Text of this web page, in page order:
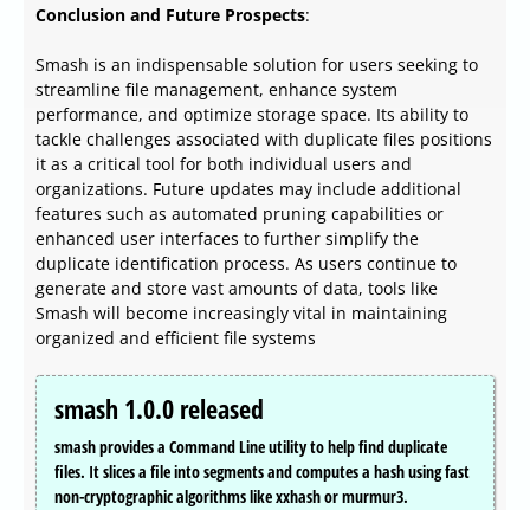
Conclusion and Future Prospects:
Smash is an indispensable solution for users seeking to
streamline file management, enhance system
performance, and optimize storage space. Its ability to
tackle challenges associated with duplicate files positions
it as a critical tool for both individual users and
organizations. Future updates may include additional
features such as automated pruning capabilities or
enhanced user interfaces to further simplify the
duplicate identification process. As users continue to
generate and store vast amounts of data, tools like
Smash will become increasingly vital in maintaining
organized and efficient file systems
smash 1.0.0 released
smash provides a Command Line utility to help find duplicate
files. It slices a file into segments and computes a hash using fast
non-cryptographic algorithms like xxhash or murmur3.